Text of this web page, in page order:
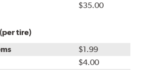
$35.00
tire)
$1.99
$4.00